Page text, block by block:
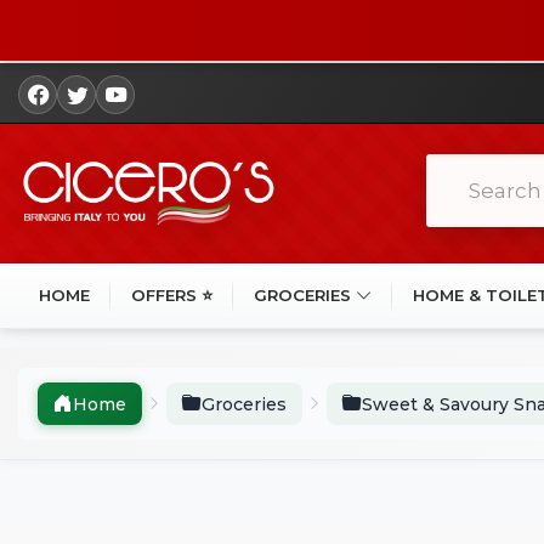
HOME OFFERS ⭐ GROCERIES HOME &
Home Groceries Sweet & Savoury